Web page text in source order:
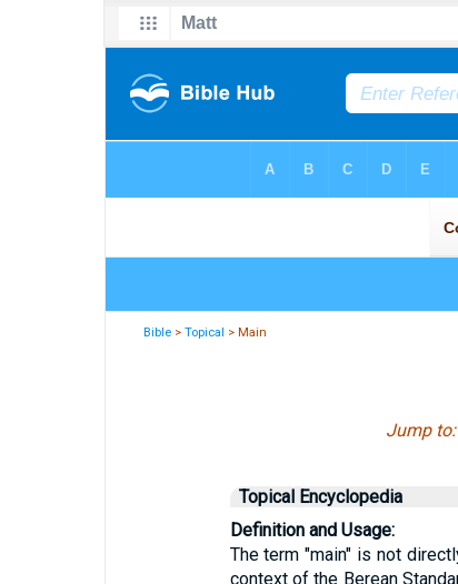
Bible >Topical > Main
Jump to:
Topical Encyclopedia
Definition and Usage:
The term "main" is not
context of the Berean